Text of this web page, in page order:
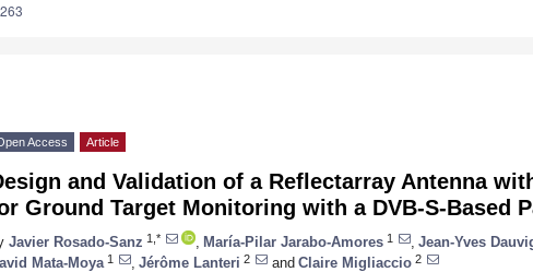
Access Article
and Validation of a Reflectarray Antenna
Ground Target Monitoring with a DVB-S-Based
Javier Rosado-Sanz 1,* María-Pilar Jarabo-Amores 1 Jean-Yves
Mata-Moya 1 Jérôme Lanteri 2 and Claire Migliaccio 2